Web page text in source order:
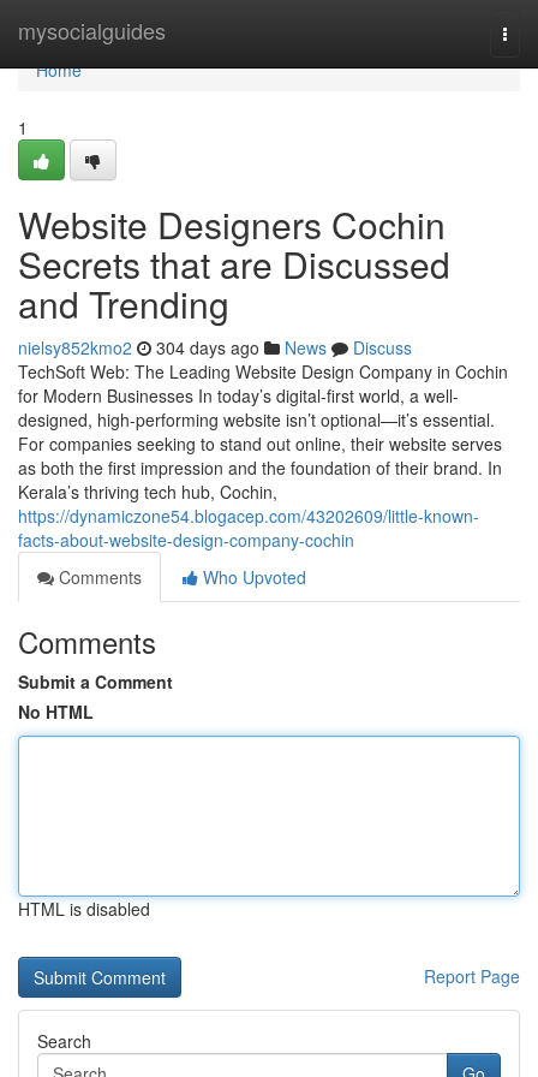
mysocialguides
Home
Home
1
Website Designers Cochin
Secrets that are Discussed
and Trending
nielsy852kmo2 304 days ago News
Discuss
TechSoft Web: The Leading Website Design Company in Cochin
for Modern Businesses In today’s digital-first world, a well-
designed, high-performing website isn’t optional—it’s essential.
For companies seeking to stand out online, their website serves
as both the first impression and the foundation of their brand. In
Kerala’s thriving tech hub, Cochin,
https://dynamiczone54.blogacep.com/43202609/little-known-
facts-about-website-design-company-cochin
Comments
Who Upvoted
Comments
Submit a Comment
No HTML
HTML is disabled
Report Page
Search